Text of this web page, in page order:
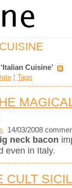
‘Italian Cuisine’
¦ Tags
14/03/2008
neck bacon
even in Italy.
CULT